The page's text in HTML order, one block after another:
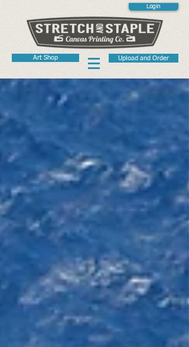
Login
Art Shop Upload and Order